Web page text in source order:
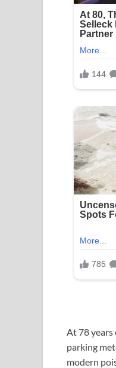
At 78 years
parking
modern